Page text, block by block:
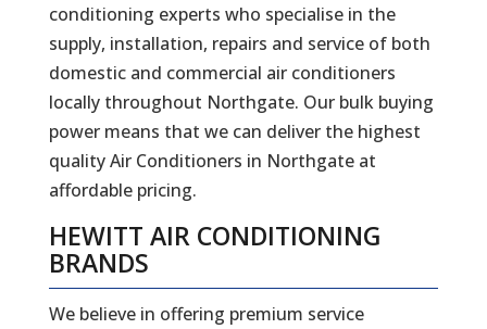
conditioning experts who specialise in the
supply, installation, repairs and service of both
domestic and commercial air conditioners
locally throughout Northgate. Our bulk buying
power means that we can deliver the highest
quality Air Conditioners in Northgate at
affordable pricing.
HEWITT AIR CONDITIONING
BRANDS
We believe in offering premium service